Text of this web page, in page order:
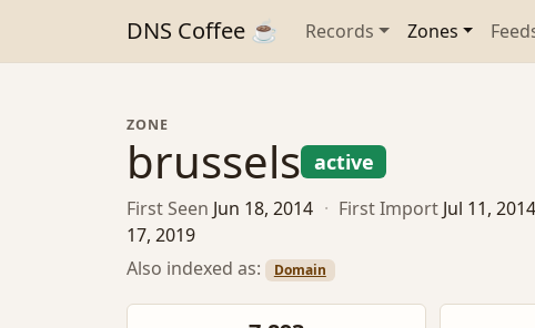
DNS Coffee ☕ Records Zones
ZONE
brussels active
First Seen Jun 18, 2014 · First Import Jul 11, 2014
17, 2019
Also indexed as:
Domain